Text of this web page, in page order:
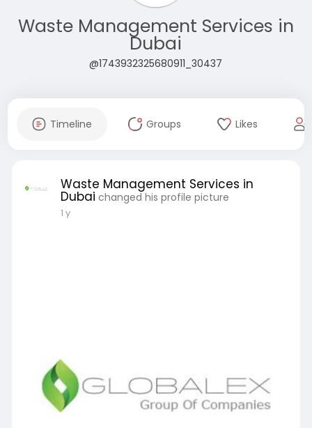
Waste Management Services in
Dubai
@1743932325680911_30437
Timeline Groups Likes
Waste Management Services in
Dubai changed his profile picture
1 y